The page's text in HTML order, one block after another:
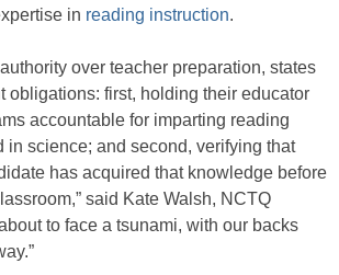
in reading instruction.
over teacher preparation, states
obligations: first, holding their educator
accountable for imparting reading
in science; and second, verifying that
has acquired that knowledge before
said Kate Walsh, NCTQ
to face a tsunami, with our backs